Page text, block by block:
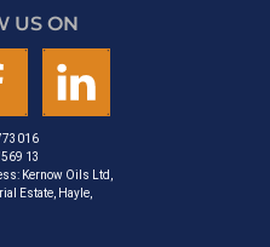
US ON
13
Kernow Oils Ltd,
Estate, Hayle,